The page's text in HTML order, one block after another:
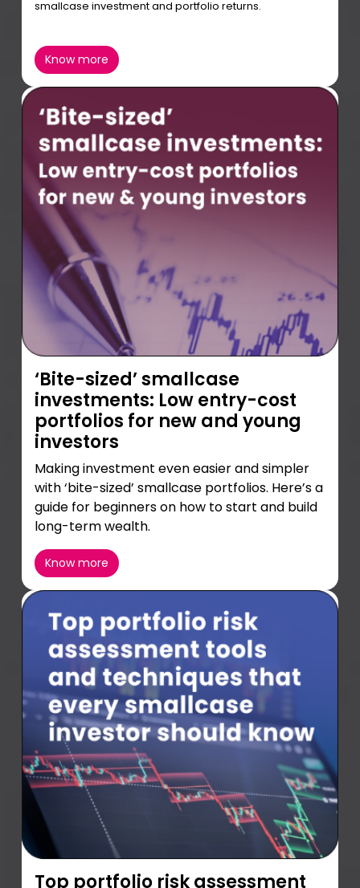
smallcase investment and portfolio returns.
Know more
‘Bite-sized’ smallcase
investments: Low entry-cost
portfolios for new and young
investors
Making investment even easier and simpler
with ‘bite-sized’ smallcase portfolios. Here’s a
guide for beginners on how to start and build
long-term wealth.
Know more
Top portfolio risk assessment